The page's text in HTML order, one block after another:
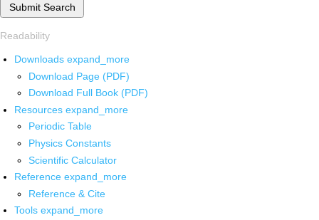
Submit Search
Readability
Downloads expand_more
Download Page (PDF)
Download Full Book (PDF)
Resources expand_more
Periodic Table
Physics Constants
Scientific Calculator
Reference expand_more
Reference & Cite
Tools expand_more